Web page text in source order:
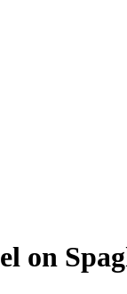
on